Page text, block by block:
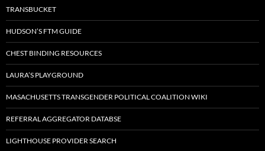
TRANSBUCKET
HUDSON’S FTM GUIDE
CHEST BINDING RESOURCES
LAURA’S PLAYGROUND
MASACHUSETTS TRANSGENDER POLITICAL COALITION WIKI
REFERRAL AGGREGATOR DATABSE
LIGHTHOUSE PROVIDER SEARCH